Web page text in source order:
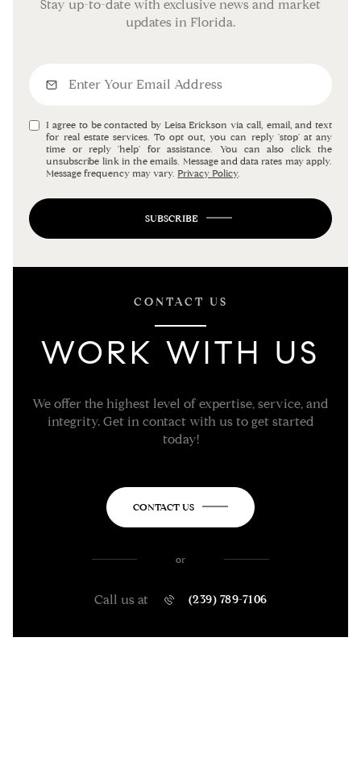
Stay up-to-date with exclusive news and market
updates in Florida.
I agree to be contacted by Leisa Erickson via call, email, and text
for real estate services. To opt out, you can reply 'stop' at any
time or reply 'help' for assistance. You can also click the
unsubscribe link in the emails. Message and data rates may apply.
Message frequency may vary.Privacy Policy.
SUBSCRIBE
CONTACT US
WORK WITH US
We offer the highest level of expertise, service, and
integrity. Get in contact with us to get started
today!
CONTACT US
or
Call us at (239) 789-7106